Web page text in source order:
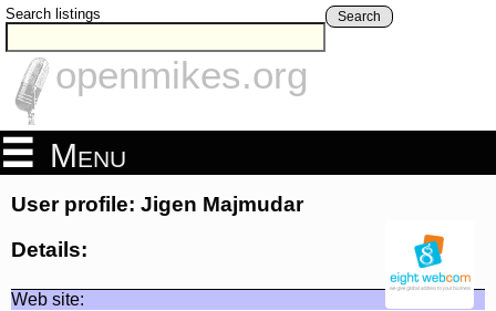
Search listings Search
openmikes.org
Menu
User profile: Jigen Majmudar
Details:
Web site: